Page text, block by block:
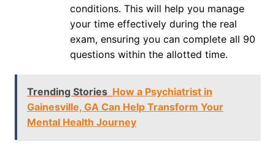
conditions. This will help you manage
your time effectively during the real
exam, ensuring you can complete all 90
questions within the allotted time.
Trending Stories How a Psychiatrist in
Gainesville, GA Can Help Transform Your
Mental Health Journey